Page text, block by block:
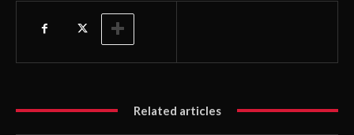
Related articles